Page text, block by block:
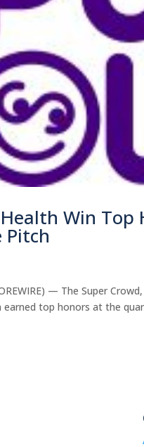
Win Top
Pitch
— The Super Crowd,
top honors at the